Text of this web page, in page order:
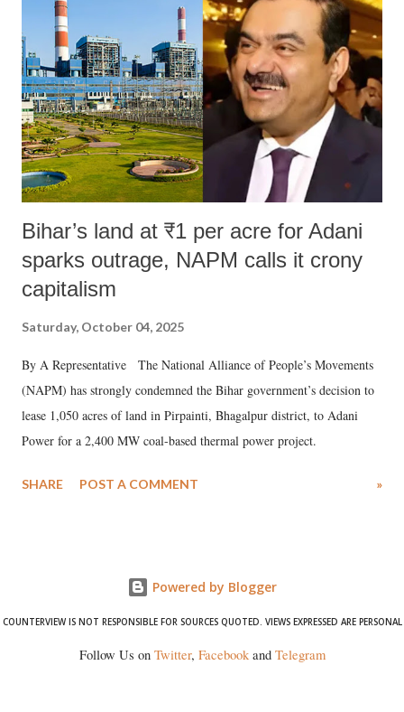
in a democracy—along with every other such remark. In the 79-year
history of independent India, you are better placed than anyone to say
which Prime Minister has used such language against women.
Bihar’s land at ₹1 per acre for Adani
sparks outrage, NAPM calls it crony
capitalism
Saturday, October 04, 2025
By A Representative The National Alliance of People’s Movements
(NAPM) has strongly condemned the Bihar government’s decision to
lease 1,050 acres of land in Pirpainti, Bhagalpur district, to Adani
Power for a 2,400 MW coal-based thermal power project.
SHARE POST A COMMENT »
Powered by Blogger
COUNTERVIEW IS NOT RESPONSIBLE FOR SOURCES QUOTED. VIEWS EXPRESSED ARE PERSONAL
Follow Us on Twitter, Facebookand Telegram